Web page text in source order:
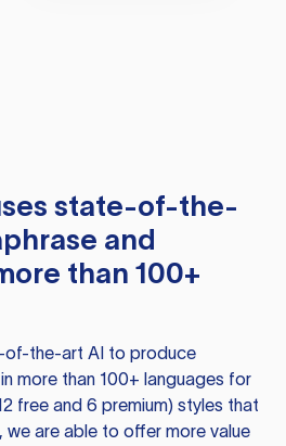
state-of-the-
and
than 100+
of-the-art AI to produce
more than 100+ languages for
free and 6 premium) styles that
we are able to offer more value